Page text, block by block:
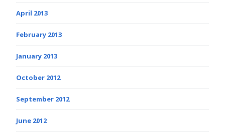
April 2013
February 2013
January 2013
October 2012
September 2012
June 2012